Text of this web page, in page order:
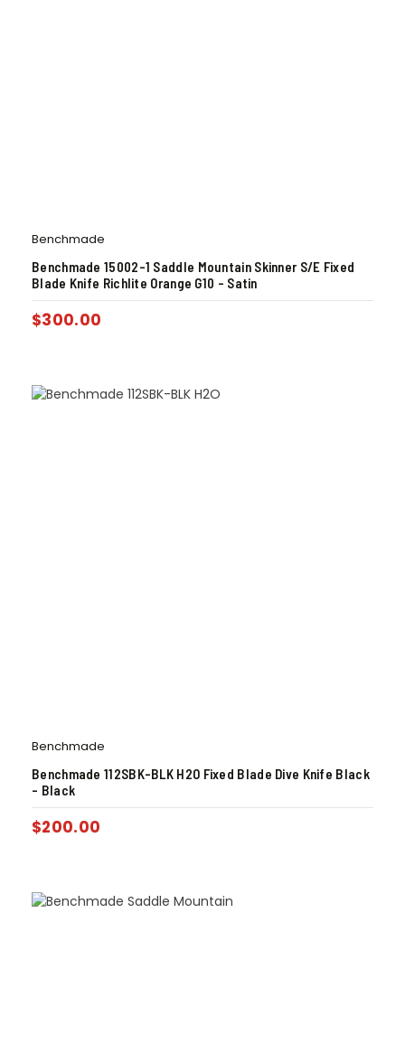
Benchmade
Benchmade 15002-1 Saddle Mountain Skinner S/E Fixed
Blade Knife Richlite Orange G10 – Satin
$300.00
Benchmade
Benchmade 112SBK-BLK H2O Fixed Blade Dive Knife Black
– Black
$200.00